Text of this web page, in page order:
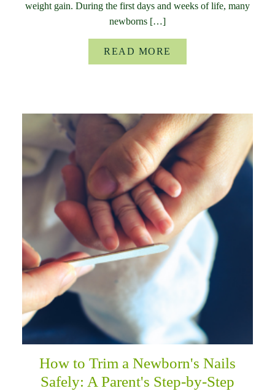
weight gain. During the first days and weeks of life, many
newborns […]
READ MORE
How to Trim a Newborn's Nails
Safely: A Parent's Step-by-Step